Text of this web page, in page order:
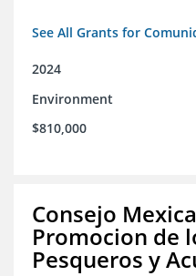
See All Grants for
2024
Environment
$810,000
Consejo
Promocion de
Pesqueros y